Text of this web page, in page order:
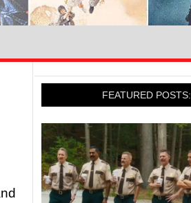
FEATURED POSTS: